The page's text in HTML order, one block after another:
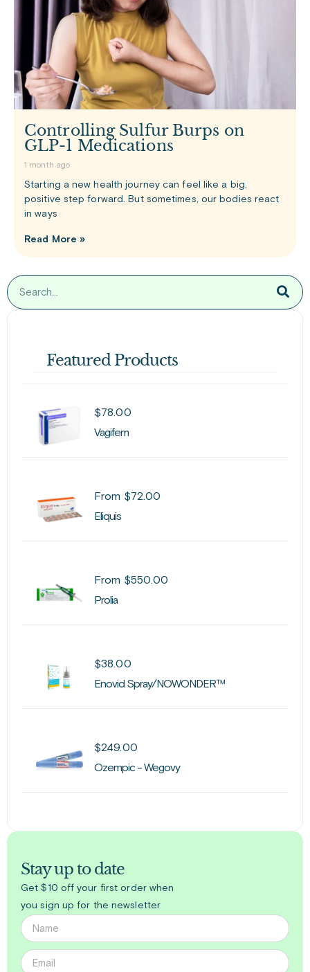
Controlling Sulfur Burps on
GLP-1 Medications
1 month ago
Starting a new health journey can feel like a big,
positive step forward. But sometimes, our bodies react
in ways
Read More »
Featured Products
$78.00
Vagifem
From $72.00
Eliquis
From $550.00
Prolia
$38.00
Enovid Spray/NOWONDER™
$249.00
Ozempic - Wegovy
Stay up to date
Get $10 off your first order when
you sign up for the newsletter